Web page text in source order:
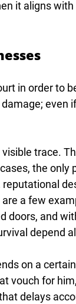
it aligns
in order to
even
trace.
the only
a few
doors, and
depend
on a
vouch for
delays